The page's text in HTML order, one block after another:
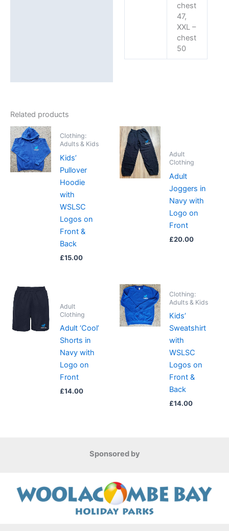
chest
47,
XXL –
chest
50
Related products
Clothing:
Adults & Kids
Kids’
Pullover
Hoodie
with
WSLSC
Logos on
Front &
Back
£15.00
Adult
Clothing
Adult
Joggers in
Navy with
Logo on
Front
£20.00
Adult
Clothing
Adult ‘Cool’
Shorts in
Navy with
Logo on
Front
£14.00
Clothing:
Adults & Kids
Kids’
Sweatshirt
with
WSLSC
Logos on
Front &
Back
£14.00
Sponsored by